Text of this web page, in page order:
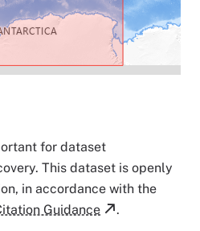
for dataset
This dataset is openly
in accordance with the
Guidance
.